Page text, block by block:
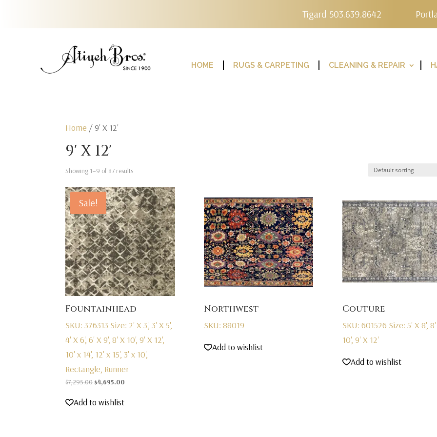
Tigard 503.639.8642
HOME RUGS & CARPETING CLEANING & REPAIR
Home / 9' X 12'
9' X 12'
Showing 1–9 of 87 results
Sale!
Fountainhead
SKU: 376313 Size: 2' X 3', 3' X 5',
4' X 6', 6' X 9', 8' X 10', 9' X 12',
10' x 14', 12' x 15', 3' x 10',
Rectangle, Runner
$7,295.00Original
was:
$4,695.00
Add to wishlist
Northwest
SKU: 88019
Add to wishlist
Couture
SKU: 601526 Size: 5' X 8',
10', 9' X 12'
Add to wishlist